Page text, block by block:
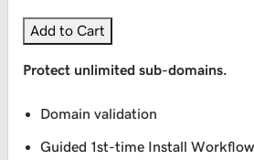
Add to Cart
Protect unlimited sub-domains.
Domain validation
Guided 1st-time Install